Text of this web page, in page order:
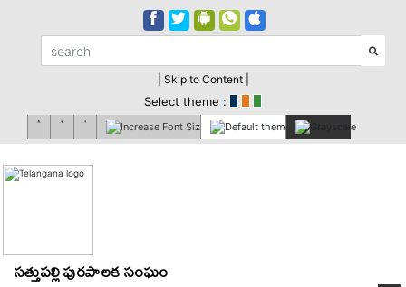
| Skip to Content |
Select theme :
సత్తుపల్లి పురపాలక సంఘం